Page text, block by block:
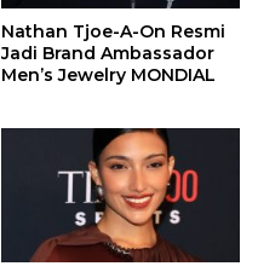
Nathan Tjoe-A-On Resmi
Jadi Brand Ambassador
Men’s Jewelry MONDIAL